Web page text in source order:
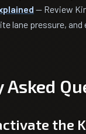
— Review
lane pressure, and
Asked
the